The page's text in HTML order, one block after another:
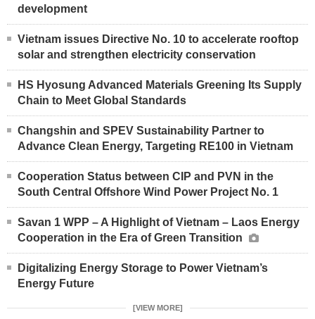
development
Vietnam issues Directive No. 10 to accelerate rooftop
solar and strengthen electricity conservation
HS Hyosung Advanced Materials Greening Its Supply
Chain to Meet Global Standards
Changshin and SPEV Sustainability Partner to
Advance Clean Energy, Targeting RE100 in Vietnam
Cooperation Status between CIP and PVN in the
South Central Offshore Wind Power Project No. 1
Savan 1 WPP – A Highlight of Vietnam – Laos Energy
Cooperation in the Era of Green Transition
Digitalizing Energy Storage to Power Vietnam’s
Energy Future
[VIEW MORE]